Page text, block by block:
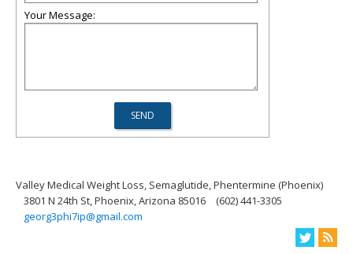
Your Message:
Valley Medical Weight Loss, Semaglutide, Phentermine (Phoenix)
3801 N 24th St, Phoenix, Arizona 85016
(602) 441-3305
georg3phi7ip@gmail.com